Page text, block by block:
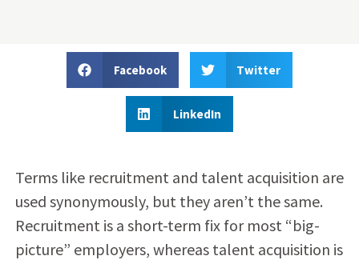
Facebook Twitter
LinkedIn
Terms like recruitment and talent acquisition are
used synonymously, but they aren’t the same.
Recruitment is a short-term fix for most “big-
picture” employers, whereas talent acquisition is